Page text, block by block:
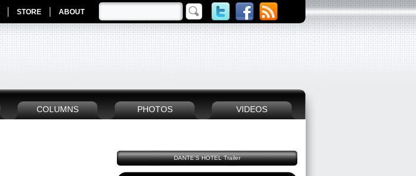
STORE ABOUT
COLUMNS PHOTOS VIDEOS
DANTE'S HOTEL Trailer